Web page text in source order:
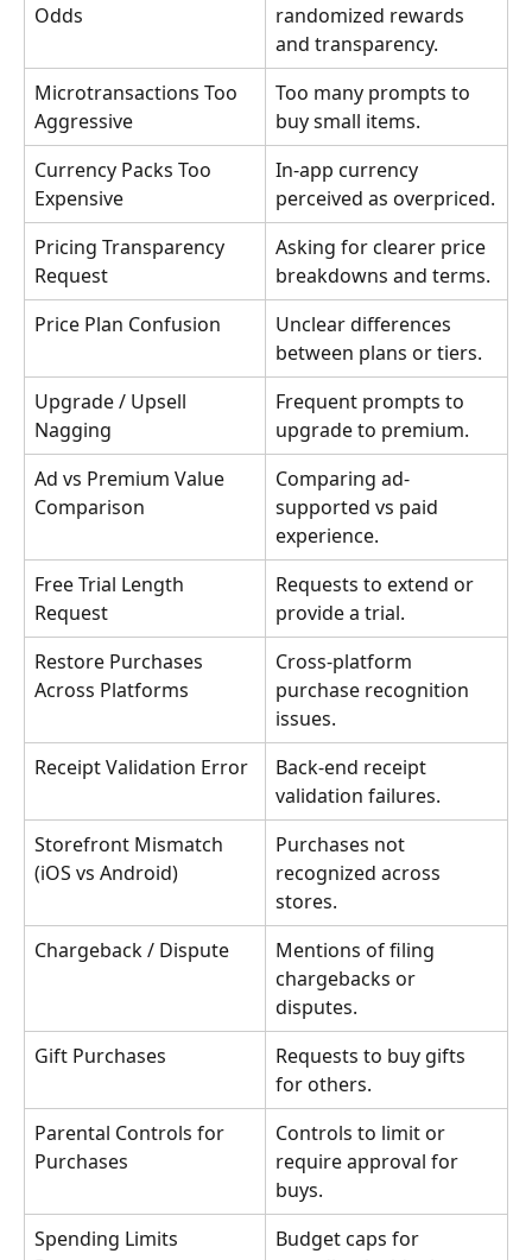
Odds
randomized rewards
and transparency.
Microtransactions Too
Aggressive
Too many prompts to
buy small items.
Currency Packs Too
Expensive
In-app currency
perceived as overpriced.
Pricing Transparency
Request
Asking for clearer price
breakdowns and terms.
Price Plan Confusion
Unclear differences
between plans or tiers.
Upgrade / Upsell
Nagging
Frequent prompts to
upgrade to premium.
Ad vs Premium Value
Comparison
Comparing ad-
supported vs paid
experience.
Free Trial Length
Request
Requests to extend or
provide a trial.
Restore Purchases
Across Platforms
Cross-platform
purchase recognition
issues.
Receipt Validation Error
Back-end receipt
validation failures.
Storefront Mismatch
(iOS vs Android)
Purchases not
recognized across
stores.
Chargeback / Dispute
Mentions of filing
chargebacks or
disputes.
Gift Purchases
Requests to buy gifts
for others.
Parental Controls for
Purchases
Controls to limit or
require approval for
buys.
Spending Limits
Budget caps for